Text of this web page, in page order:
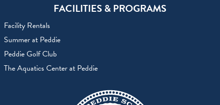
FACILITIES & PROGRAMS
Facility Rentals
Summer at Peddie
Peddie Golf Club
The Aquatics Center at Peddie